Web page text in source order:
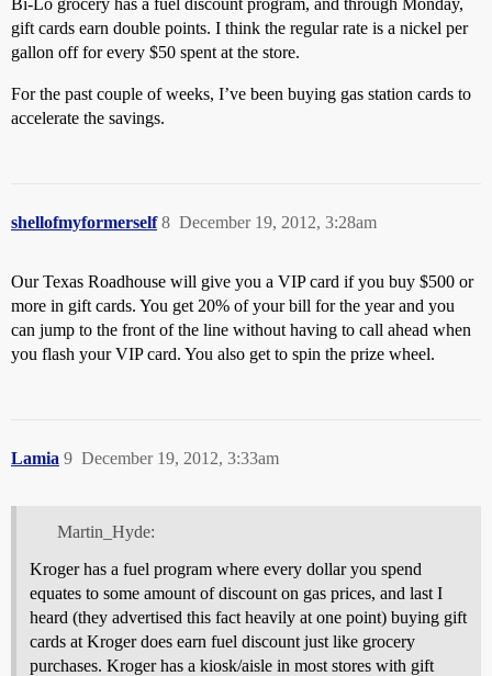
Bi-Lo grocery has a fuel discount program, and through Monday,
gift cards earn double points. I think the regular rate is a nickel per
gallon off for every $50 spent at the store.
For the past couple of weeks, I’ve been buying gas station cards to
accelerate the savings.
shellofmyformerself December 19, 2012, 3:28am
8
Our Texas Roadhouse will give you a VIP card if you buy $500 or
more in gift cards. You get 20% of your bill for the year and you
can jump to the front of the line without having to call ahead when
you flash your VIP card. You also get to spin the prize wheel.
Lamia December 19, 2012, 3:33am
9
Martin_Hyde:
Kroger has a fuel program where every dollar you spend
equates to some amount of discount on gas prices, and last I
heard (they advertised this fact heavily at one point) buying gift
cards at Kroger does earn fuel discount just like grocery
purchases. Kroger has a kiosk/aisle in most stores with gift